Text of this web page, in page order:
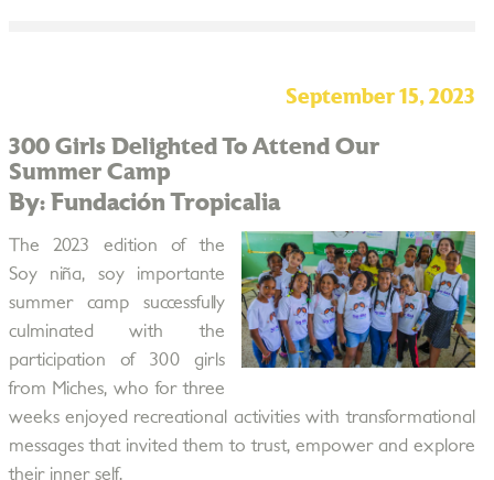
September 15, 2023
300 Girls Delighted To Attend Our
Summer Camp
By: Fundación Tropicalia
The 2023 edition of the
Soy niña, soy importante
summer camp successfully
culminated with the
participation of 300 girls
from Miches, who for three
weeks enjoyed recreational activities with transformational
messages that invited them to trust, empower and explore
their inner self.